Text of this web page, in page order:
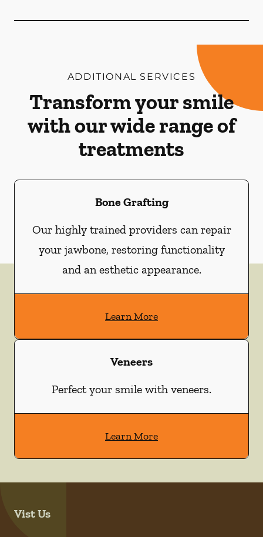
ADDITIONAL SERVICES
Transform your smile
with our wide range of
treatments
Bone Grafting
Our highly trained providers can repair
your jawbone, restoring functionality
and an esthetic appearance.
Learn More
Veneers
Perfect your smile with veneers.
Learn More
Vist Us